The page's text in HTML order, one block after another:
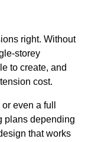
right. Without
storey
to create, and
cost.
even a full
plans depending
that works